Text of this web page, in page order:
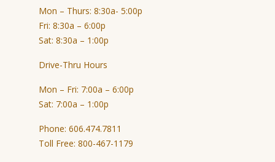
Mon – Thurs: 8:30a- 5:00p
Fri: 8:30a – 6:00p
Sat: 8:30a – 1:00p
Drive-Thru Hours
Mon – Fri: 7:00a – 6:00p
Sat: 7:00a – 1:00p
Phone: 606.474.7811
Toll Free: 800-467-1179